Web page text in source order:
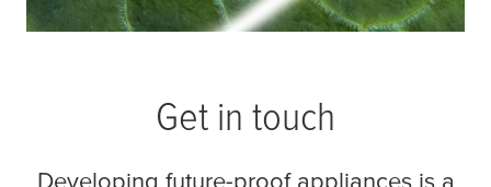
Get in touch
Developing future-proof appliances is a